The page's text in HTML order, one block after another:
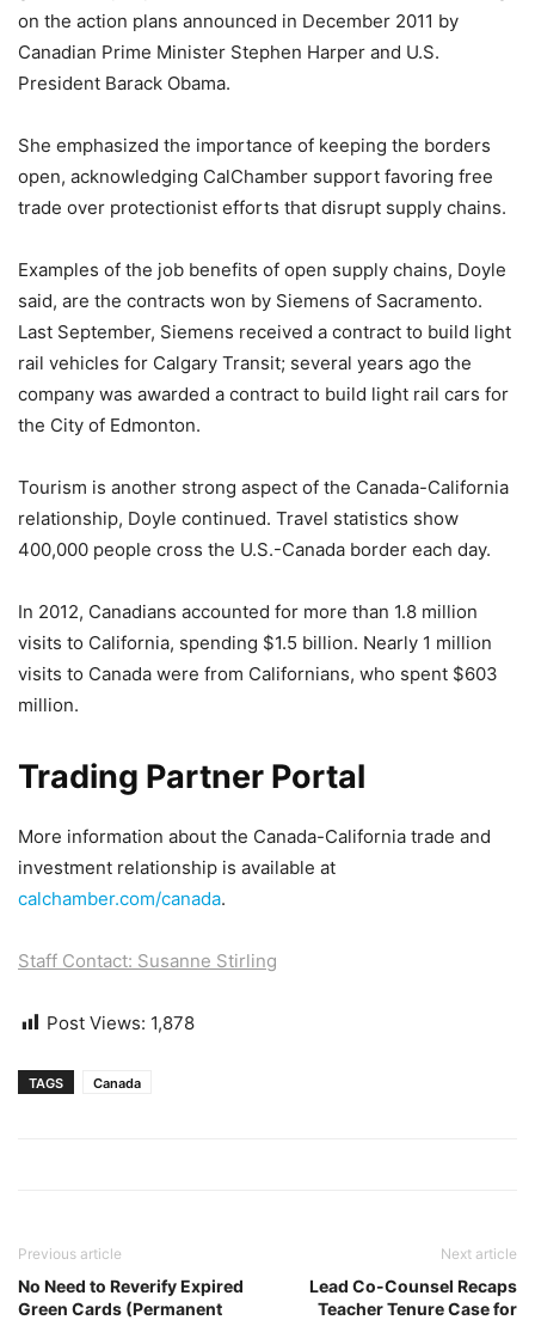
on the action plans announced in December 2011 by
Canadian Prime Minister Stephen Harper and U.S.
President Barack Obama.
She emphasized the importance of keeping the borders
open, acknowledging CalChamber support favoring free
trade over protectionist efforts that disrupt supply chains.
Examples of the job benefits of open supply chains, Doyle
said, are the contracts won by Siemens of Sacramento.
Last September, Siemens received a contract to build light
rail vehicles for Calgary Transit; several years ago the
company was awarded a contract to build light rail cars for
the City of Edmonton.
Tourism is another strong aspect of the Canada-California
relationship, Doyle continued. Travel statistics show
400,000 people cross the U.S.-Canada border each day.
In 2012, Canadians accounted for more than 1.8 million
visits to California, spending $1.5 billion. Nearly 1 million
visits to Canada were from Californians, who spent $603
million.
Trading Partner Portal
More information about the Canada-California trade and
investment relationship is available at
calchamber.com/canada.
Staff Contact: Susanne Stirling
Post Views: 1,878
TAGS Canada
Previous article
No Need to Reverify Expired
Green Cards (Permanent
Next article
Lead Co-Counsel Recaps
Teacher Tenure Case for